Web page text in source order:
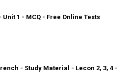
Unit 1 - MCQ - Free Online Tests
- Study Material - Lecon 2, 3, 4 -